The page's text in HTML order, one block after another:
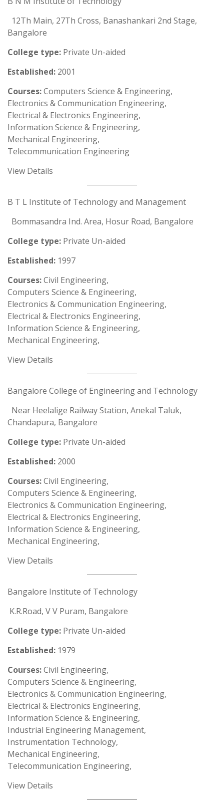
12Th Main, 27Th Cross, Banashankari 2nd Stage,
Bangalore
College type: Private Un-aided
Established: 2001
Courses:Computers Science & Engineering,
Electronics & Communication Engineering,
Electrical & Electronics Engineering,
Information Science & Engineering,
Mechanical Engineering,
Telecommunication Engineering
View Details
B T L Institute of Technology and Management
Bommasandra Ind. Area, Hosur Road, Bangalore
College type: Private Un-aided
Established: 1997
Courses:Civil Engineering,
Computers Science & Engineering,
Electronics & Communication Engineering,
Electrical & Electronics Engineering,
Information Science & Engineering,
Mechanical Engineering,
View Details
Bangalore College of Engineering and Technology
Near Heelalige Railway Station, Anekal Taluk,
Chandapura, Bangalore
College type: Private Un-aided
Established: 2000
Courses:Civil Engineering,
Computers Science & Engineering,
Electronics & Communication Engineering,
Electrical & Electronics Engineering,
Information Science & Engineering,
Mechanical Engineering,
View Details
Bangalore Institute of Technology
K.R.Road, V V Puram, Bangalore
College type: Private Un-aided
Established: 1979
Courses:Civil Engineering,
Computers Science & Engineering,
Electronics & Communication Engineering,
Electrical & Electronics Engineering,
Information Science & Engineering,
Industrial Engineering Management,
Instrumentation Technology,
Mechanical Engineering,
Telecommunication Engineering,
View Details